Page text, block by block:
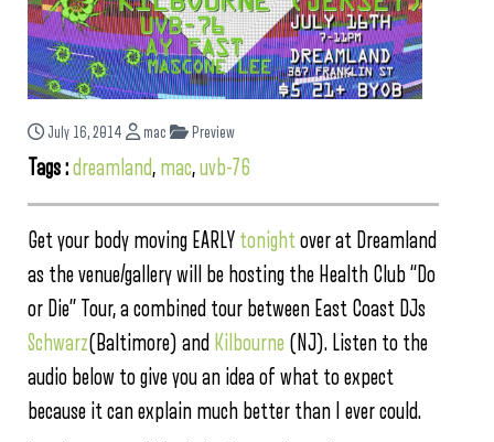
July 16, 2014 mac Preview
Tags :dreamland, mac,uvb-76
Get your body moving EARLY tonightover at Dreamland
as the venue/gallery will be hosting the Health Club “Do
or Die” Tour, a combined tour between East Coast DJs
Schwarz(Baltimore) and Kilbourne (NJ). Listen to the
audio below to give you an idea of what to expect
because it can explain much better than I ever could.